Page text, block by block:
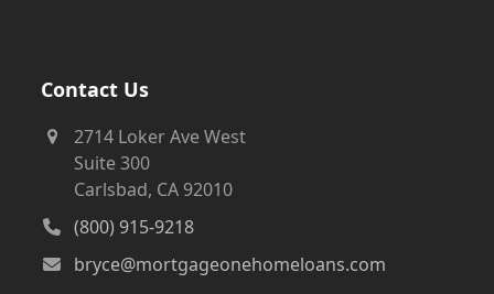
Contact Us
2714 Loker Ave West
Suite 300
Carlsbad, CA 92010
(800) 915-9218
bryce@mortgageonehomeloans.com